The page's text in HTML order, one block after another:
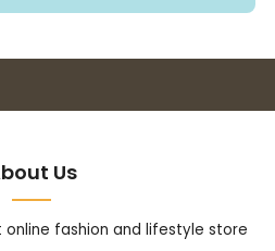
Us
online fashion and lifestyle store